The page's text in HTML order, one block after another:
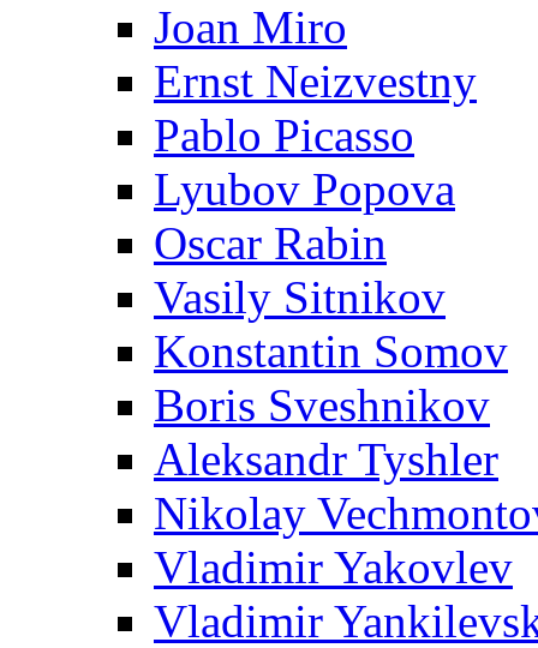
Joan Miro
Ernst Neizvestny
Pablo Picasso
Lyubov Popova
Oscar Rabin
Vasily Sitnikov
Konstantin Somov
Boris Sveshnikov
Aleksandr Tyshler
Nikolay
Vladimir Yakovlev
Vladimir